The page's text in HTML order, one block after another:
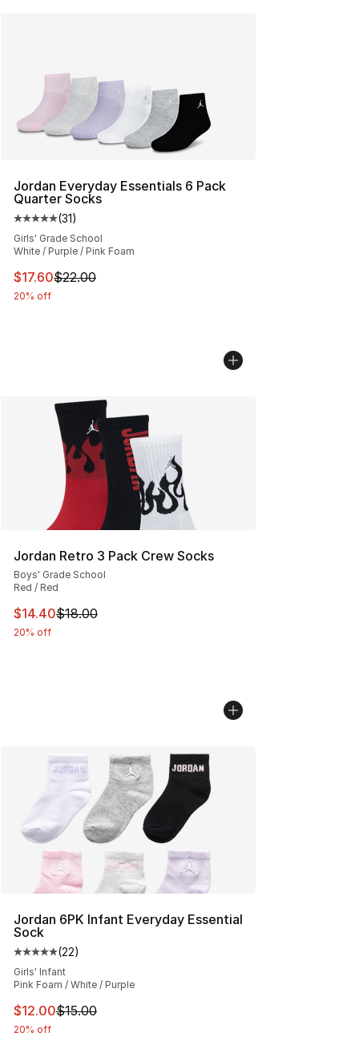
Jordan Everyday Essentials 6 Pack
Quarter Socks
Average customer rating - [5 out of 5 stars], 31 reviews
(31)
Girls' Grade School
White / Purple / Pink Foam
This item is on sale. Price dropped from $22.00 to
$17.60$22.00
20% off
Jordan Retro 3 Pack Crew Socks
Boys' Grade School
Red / Red
This item is on sale. Price dropped from $18.00 to
$14.40$18.00
20% off
Jordan 6PK Infant Everyday Essential
Sock
Average customer rating - [5 out of 5 stars], 22 reviews
(22)
Girls' Infant
Pink Foam / White / Purple
This item is on sale. Price dropped from $15.00 to
$12.00$15.00
20% off